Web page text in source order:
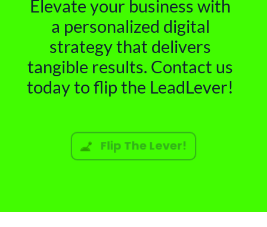
Elevate your business with
a personalized digital
strategy that delivers
tangible results. Contact us
today to flip the LeadLever!
Flip The Lever!